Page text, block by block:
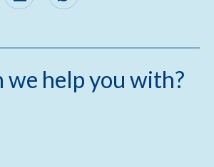
we help you with?